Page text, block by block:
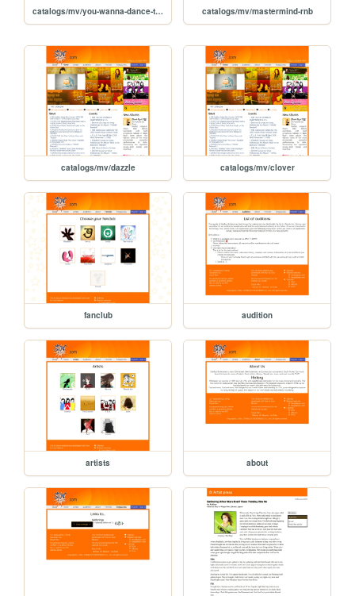
catalogs/mv/you-wanna-dance-tonight catalogs/mv/mastermind-rnb
catalogs/mv/dazzle catalogs/mv/clover
fanclub audition
artists about